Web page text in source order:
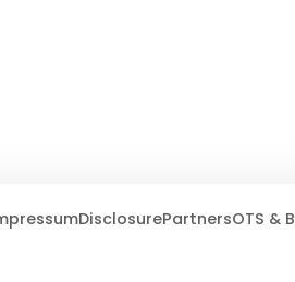
DisclosurePartnersOTS &